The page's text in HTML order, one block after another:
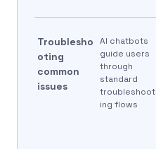
Troublesho
oting
common
issues
AI chatbots
guide users
through
standard
troubleshoot
ing flows